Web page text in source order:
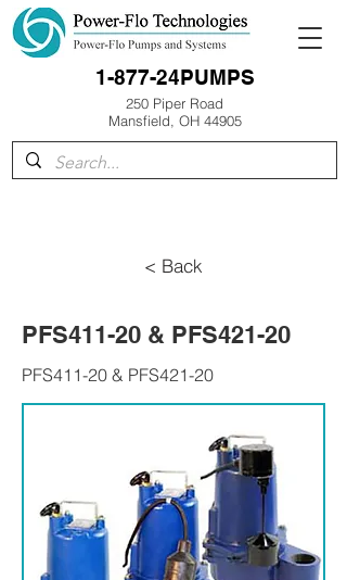
1-877-24PUMPS
250 Piper Road
Mansfield, OH 44905
< Back
PFS411-20 & PFS421-20
PFS411-20 & PFS421-20